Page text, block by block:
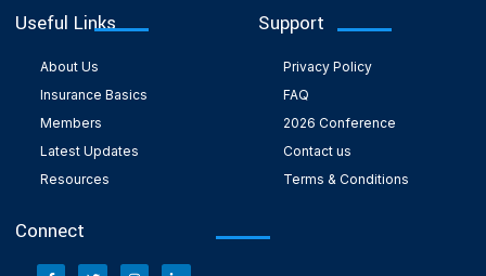
Useful Links
About Us
Insurance Basics
Members
Latest Updates
Resources
Support
Privacy Policy
FAQ
2026 Conference
Contact us
Terms & Conditions
Connect